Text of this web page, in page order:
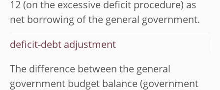
12 (on the excessive deficit procedure) as
net borrowing of the general government.
deficit-debt adjustment
The difference between the general
government budget balance (government